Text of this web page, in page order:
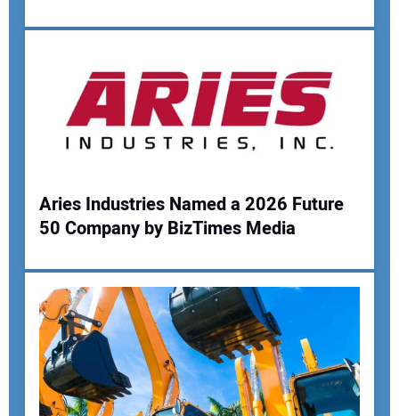
Aries Industries Named a 2026 Future
50 Company by BizTimes Media